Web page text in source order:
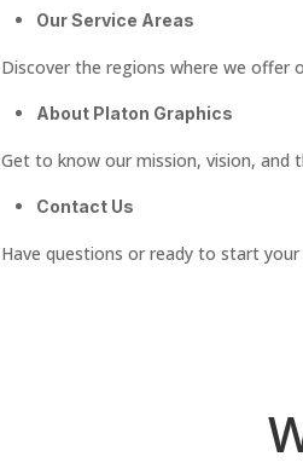
Our Service Areas
Discover the regions where we offer
About Platon Graphics
Get to know our mission, vision, and
Contact Us
Have questions or ready to start